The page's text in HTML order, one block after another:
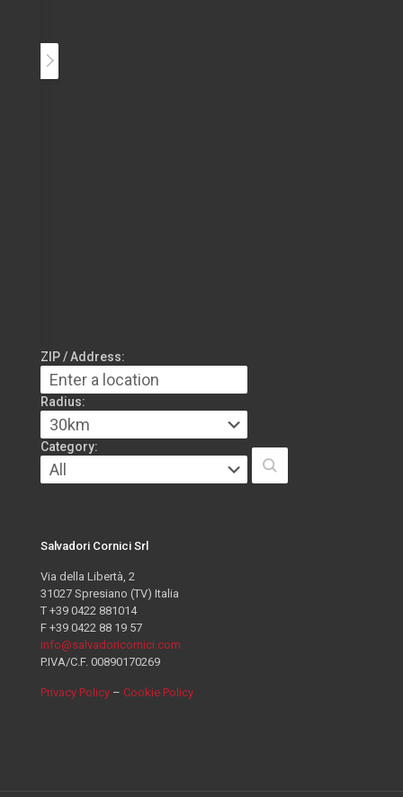
ZIP / Address:
Radius:
Category:
Salvadori Cornici Srl
Via della Libertà, 2
31027 Spresiano (TV) Italia
T +39 0422 881014
F +39 0422 88 19 57
info@salvadoricornici.com
P.IVA/C.F. 00890170269
Privacy Policy – Cookie Policy